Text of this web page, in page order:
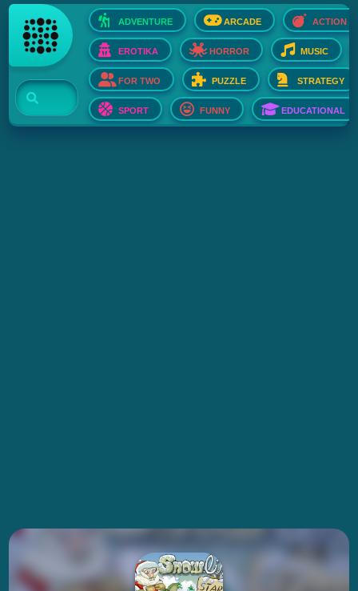
ADVENTURE ARCADE ACTION
EROTIKA HORROR MUSIC
FOR TWO PUZZLE STRATEGY
SPORT FUNNY EDUCATIONAL